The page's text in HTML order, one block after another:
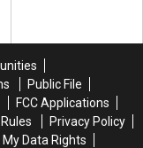
Public File
FCC Applications
Privacy Policy
My Data Rights